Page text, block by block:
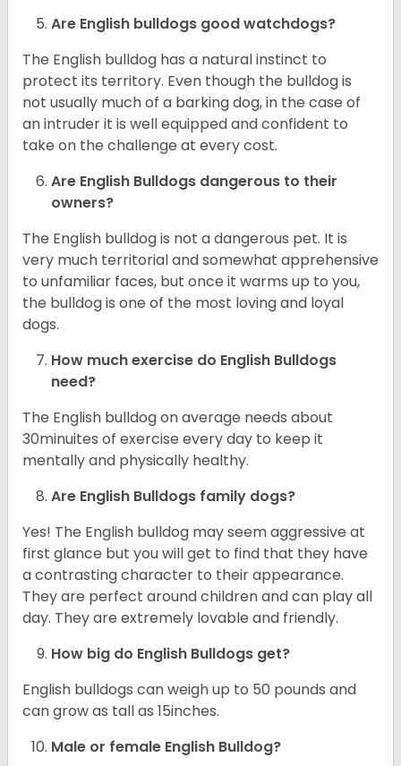
Are English bulldogs good watchdogs?
The English bulldog has a natural instinct to
protect its territory. Even though the bulldog is
not usually much of a barking dog, in the case of
an intruder it is well equipped and confident to
take on the challenge at every cost.
Are English Bulldogs dangerous to their
owners?
The English bulldog is not a dangerous pet. It is
very much territorial and somewhat apprehensive
to unfamiliar faces, but once it warms up to you,
the bulldog is one of the most loving and loyal
dogs.
How much exercise do English Bulldogs
need?
The English bulldog on average needs about
30minuites of exercise every day to keep it
mentally and physically healthy.
Are English Bulldogs family dogs?
Yes! The English bulldog may seem aggressive at
first glance but you will get to find that they have
a contrasting character to their appearance.
They are perfect around children and can play all
day. They are extremely lovable and friendly.
How big do English Bulldogs get?
English bulldogs can weigh up to 50 pounds and
can grow as tall as 15inches.
Male or female English Bulldog?